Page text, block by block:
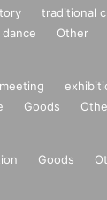
traditional
dance Other
Goods
Goods